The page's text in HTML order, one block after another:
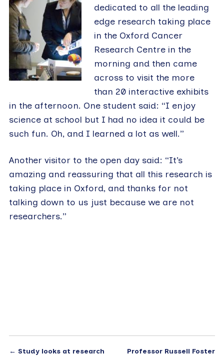
dedicated to all the leading
edge research taking place
in the Oxford Cancer
Research Centre in the
morning and then came
across to visit the more
than 20 interactive exhibits
in the afternoon. One student said: “I enjoy
science at school but I had no idea it could be
such fun. Oh, and I learned a lot as well.”
Another visitor to the open day said: “It’s
amazing and reassuring that all this research is
taking place in Oxford, and thanks for not
talking down to us just because we are not
researchers.”
← Study looks at research
Professor Russell Foster